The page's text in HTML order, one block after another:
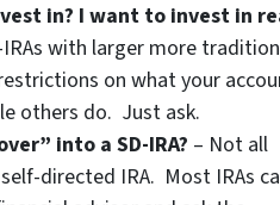
in? I want to invest in
IRAs with larger more
on what your
others do. Just ask.
into a SD-IRA? – Not all
directed IRA. Most IRAs